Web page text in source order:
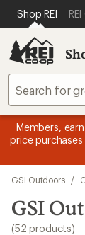
REI
SKIP TO MAIN
Shop REI
message
3
3.
Members, earn
price
to
search
results
GSI Outdoors /
GSI
(52 products)